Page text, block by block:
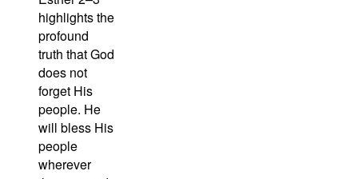
highlights the
profound
truth that God
does not
forget His
people. He
will bless His
people
wherever